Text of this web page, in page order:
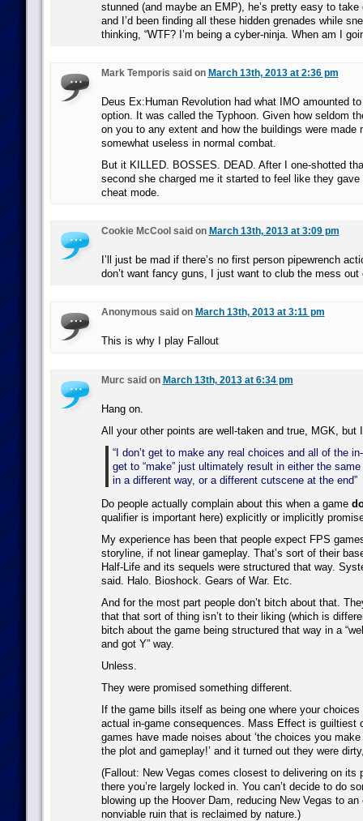
stunned (and maybe an EMP), he’s pretty easy to
and I’d been finding all these hidden grenades while
thinking, “WTF? I’m being a cyber-ninja. When am I
Mark Temporis said on March 13th, 2013 at 2:36 pm
Deus Ex:Human Revolution had what IMO amounted to
option. It was called the Typhoon. Given how seldom
on you to any extent and how the buildings were made
somewhat useless in normal combat.
But it KILLED. BOSSES. DEAD. After I one-shotted
second she charged me it started to feel like they gave
cheat mode.
Cookie McCool said on March 13th, 2013 at 3:09 pm
I’ll just be mad if there’s no first person pipewrench
don’t want fancy guns, I just want to club the mess out
Anonymous said on March 13th, 2013 at 3:11 pm
This is why I play Fallout
Murc said on March 13th, 2013 at 6:34 pm
Hang on.
All your other points are well-taken and true, MGK, but
“I don’t get to make any real choices and all of the
get to “make” just ultimately result in either the
in a different way, or a different cutscene at the end”
Do people actually complain about this when a game
qualifier is important here) explicitly or implicitly
My experience has been that people expect FPS
storyline, if not linear gameplay. That’s sort of their
Half-Life and its sequels were structured that way.
said. Halo. Bioshock. Gears of War. Etc.
And for the most part people don’t bitch about that.
that that sort of thing isn’t to their liking (which is
bitch about the game being structured that way in a
and got Y” way.
Unless.
They were promised something different.
If the game bills itself as being one where your
actual in-game consequences. Mass Effect is guiltiest
games have made noises about ‘the choices you
the plot and gameplay!’ and it turned out they were
(Fallout: New Vegas comes closest to delivering on its
there you’re largely locked in. You can’t decide to do
blowing up the Hoover Dam, reducing New Vegas to
nonviable ruin that is reclaimed by nature.)